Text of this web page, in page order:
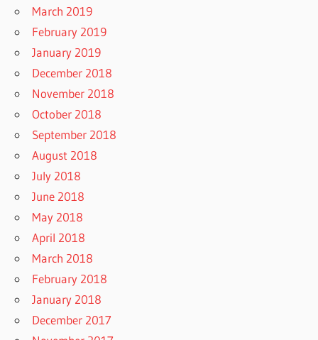
March 2019
February 2019
January 2019
December 2018
November 2018
October 2018
September 2018
August 2018
July 2018
June 2018
May 2018
April 2018
March 2018
February 2018
January 2018
December 2017